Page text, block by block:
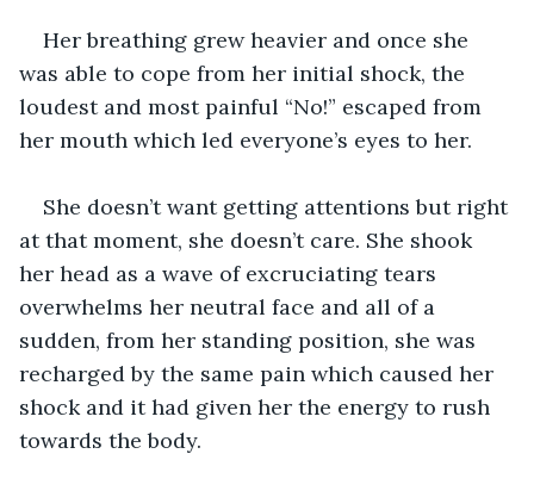
Her breathing grew heavier and once she
was able to cope from her initial shock, the
loudest and most painful “No!” escaped from
her mouth which led everyone’s eyes to her.
She doesn’t want getting attentions but right
at that moment, she doesn’t care. She shook
her head as a wave of excruciating tears
overwhelms her neutral face and all of a
sudden, from her standing position, she was
recharged by the same pain which caused her
shock and it had given her the energy to rush
towards the body.